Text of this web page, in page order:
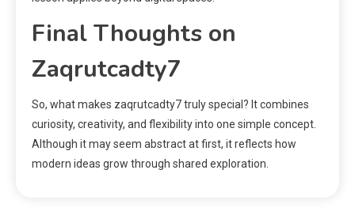
Final Thoughts on
Zaqrutcadty7
So, what makes zaqrutcadty7 truly special? It combines
curiosity, creativity, and flexibility into one simple concept.
Although it may seem abstract at first, it reflects how
modern ideas grow through shared exploration.